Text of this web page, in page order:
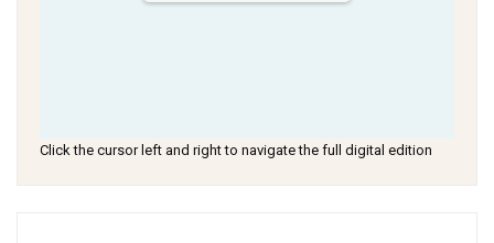
Click the cursor left and right to navigate the full digital edition